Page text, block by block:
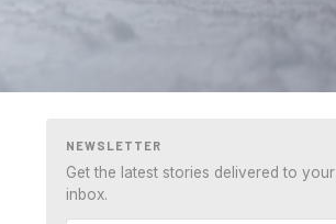
NEWSLETTER
Get the latest stories delivered to your
inbox.